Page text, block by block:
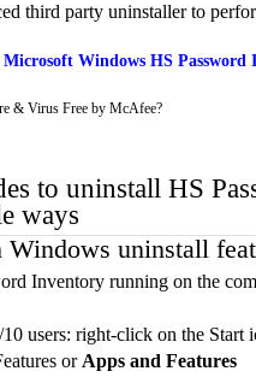
third party uninstaller to
Windows HS
& Virus Free by McAfee?
to uninstall HS
ways
Windows uninstall
Inventory running on the
users: right-click on the Start
or Apps and Features